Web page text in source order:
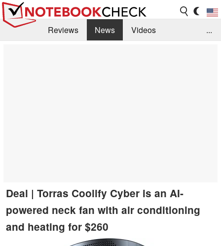
Reviews News
Videos
...
Deal | Torras Coolify Cyber is an AI-
powered neck fan with air conditioning
and heating for $260